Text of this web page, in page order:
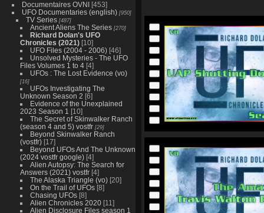
Documentaires OVNI [453]
UFO Documentaries (english) [950]
TV Series [487]
Ancient Aliens The Series [270]
Richard Dolan's UFO
Chronicles (2021) [10]
UFO Files (2004 - 2006) [46]
Unsolved Mysteries - The UFO
Files Volumes 1 to 4 [4]
UFOs : The Lost Evidence (vo)
[16]
UFOs Investigating The
Unknown Season 2 [6]
Evidence of the Unexplained
2023 Season 1 [10]
The Secret of Skinwalker Ranch
(season 4 and 5) vostfr [29]
Beyond Skinwalker Ranch
(vostfr) [17]
Beyond UFOs And The Unknown
(2024 vostfr google) [4]
Alien Autopsy: The Search for
Answers (2021) vostfr [4]
The Alaska Triangle (vo) [20]
On the Trail of UFOs [8]
Chasing UFOs [8]
Alien Chronicles 2020 [11]
Alien Disclosure Files season 1